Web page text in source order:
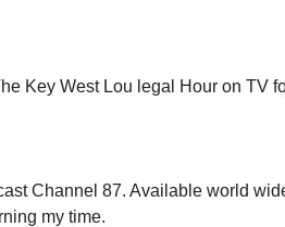
Key West Lou legal Hour on TV
Channel 87. Available world
my time.